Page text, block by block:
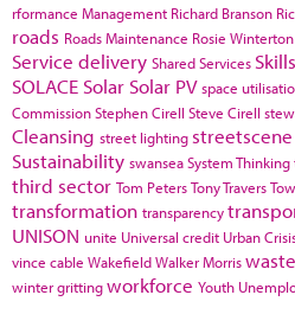
rformance Management Richard Branson
roads Roads Maintenance Rosie Winterton
Service delivery Shared Services Skills
SOLACE Solar Solar PV space
CommissionStephen Cirell Steve Cirell
Cleansing street lighting streetscene
Sustainability swanseaSystem Thinking
third sector Tom PetersTony Travers
transformation transparency
UNISON unite Universal credit Urban
vince cable WakefieldWalker Morris
winter grittingworkforce Youth